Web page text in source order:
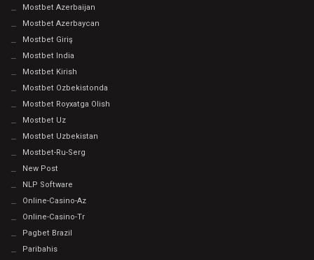
Mostbet Azerbaijan
Mostbet Azerbaycan
Mostbet Giriş
Mostbet India
Mostbet Kirish
Mostbet Ozbekistonda
Mostbet Royxatga Olish
Mostbet Uz
Mostbet Uzbekistan
Mostbet-Ru-Serg
New Post
NLP Software
Online-Casino-Az
Online-Casino-Tr
Pagbet Brazil
Paribahis